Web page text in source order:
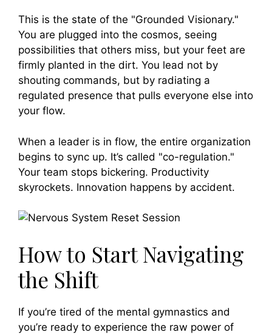
This is the state of the "Grounded Visionary."
You are plugged into the cosmos, seeing
possibilities that others miss, but your feet are
firmly planted in the dirt. You lead not by
shouting commands, but by radiating a
regulated presence that pulls everyone else into
your flow.
When a leader is in flow, the entire organization
begins to sync up. It’s called "co-regulation."
Your team stops bickering. Productivity
skyrockets. Innovation happens by accident.
How to Start Navigating
the Shift
If you’re tired of the mental gymnastics and
you’re ready to experience the raw power of